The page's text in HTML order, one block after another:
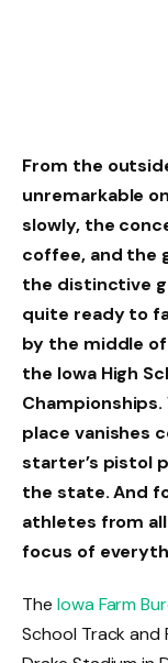
From the
unremarkable
slowly, the
coffee, and the
the distinctive
quite ready to
by the middle
the Iowa High
place vanishes
starter’s pistol
the state. And
athletes from
focus of
The Iowa Farm
School Track and